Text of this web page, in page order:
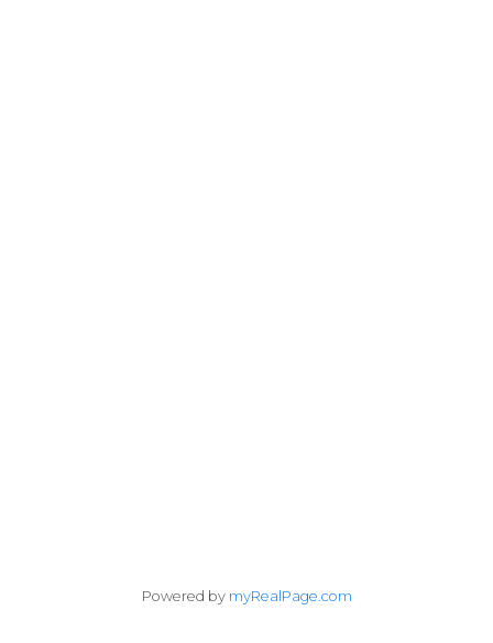
Powered by myRealPage.com